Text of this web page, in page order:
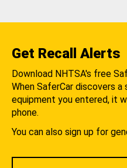
Get Recall Alerts
Download NHTSA's free
When SaferCar discovers
equipment you entered, it
phone.
You can also sign up for